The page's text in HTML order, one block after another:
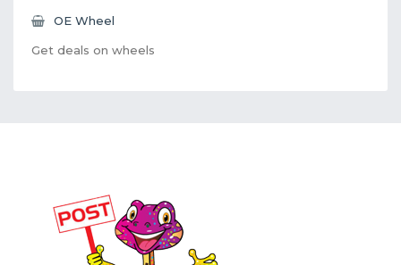
OE Wheel
Get deals on wheels